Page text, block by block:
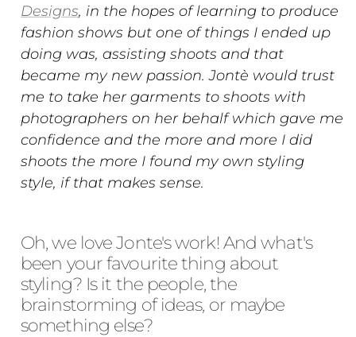
Designs, in the hopes of learning to produce
fashion shows but one of things I ended up
doing was, assisting shoots and that
became my new passion. Jontè would trust
me to take her garments to shoots with
photographers on her behalf which gave me
confidence and the more and more I did
shoots the more I found my own styling
style, if that makes sense.
Oh, we love Jonte's work! And what's
been your favourite thing about
styling? Is it the people, the
brainstorming of ideas, or maybe
something else?